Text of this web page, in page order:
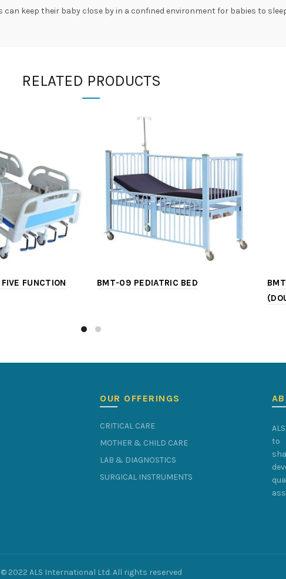
keep their baby close by in a confined environment for babies to
RELATED PRODUCTS
FUNCTION BMT-09 PEDIATRIC BED
OUR OFFERINGS
CRITICAL CARE
MOTHER & CHILD CARE
LAB & DIAGNOSTICS
SURGICAL INSTRUMENTS
to
© 2022 ALS International Ltd. All rights reserved